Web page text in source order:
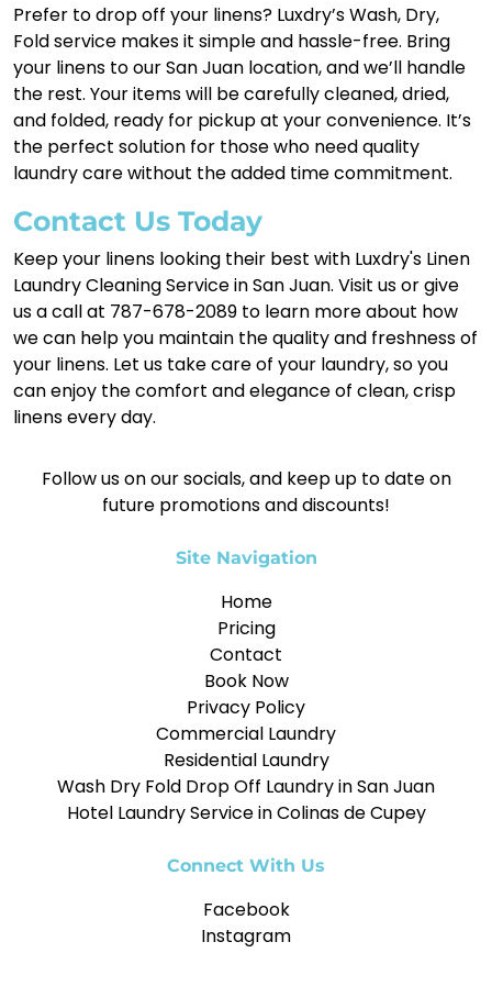
Prefer to drop off your linens? Luxdry’s Wash, Dry,
Fold service makes it simple and hassle-free. Bring
your linens to our San Juan location, and we’ll handle
the rest. Your items will be carefully cleaned, dried,
and folded, ready for pickup at your convenience. It’s
the perfect solution for those who need quality
laundry care without the added time commitment.
Contact Us Today
Keep your linens looking their best with Luxdry's Linen
Laundry Cleaning Service in San Juan. Visit us or give
us a call at 787-678-2089 to learn more about how
we can help you maintain the quality and freshness of
your linens. Let us take care of your laundry, so you
can enjoy the comfort and elegance of clean, crisp
linens every day.
Follow us on our socials, and keep up to date on
future promotions and discounts!
Site Navigation
Home
Pricing
Contact
Book Now
Privacy Policy
Commercial Laundry
Residential Laundry
Wash Dry Fold Drop Off Laundry in San Juan
Hotel Laundry Service in Colinas de Cupey
Connect With Us
Facebook
Instagram